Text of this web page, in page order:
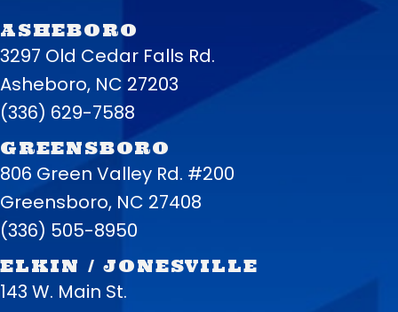
ASHEBORO
3297 Old Cedar Falls Rd.
Asheboro, NC 27203
(336) 629-7588
GREENSBORO
806 Green Valley Rd. #200
Greensboro, NC 27408
(336) 505-8950
ELKIN / JONESVILLE
143 W. Main St.